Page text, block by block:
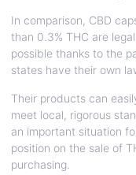
In comparison, CBD
than 0.3% THC are
possible thanks to the
states have their own
Their products can
meet local, rigorous
an important situation
position on the sale of
purchasing.